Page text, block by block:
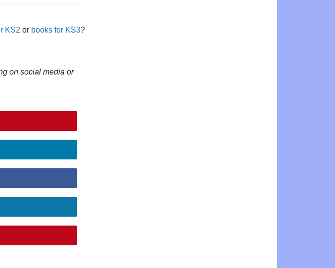
KS2 or books for KS3?
on social media or